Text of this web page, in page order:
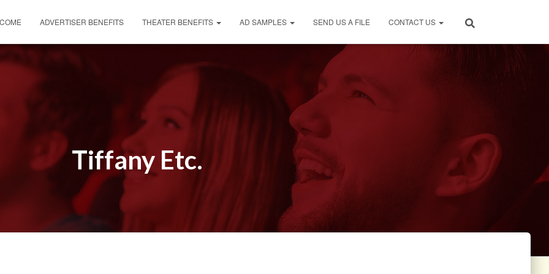
ADVERTISER BENEFITS THEATER BENEFITS AD SAMPLES SEND US A FILE CONTACT US
Tiffany Etc.